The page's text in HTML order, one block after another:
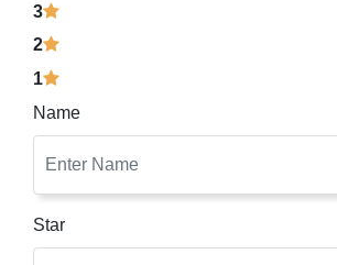
3
2
1
Name
Star